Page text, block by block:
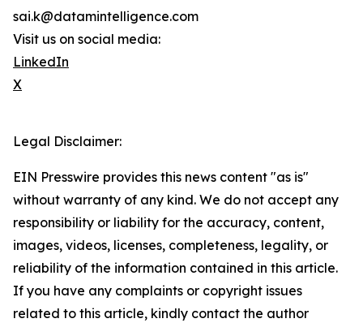
sai.k@datamintelligence.com
Visit us on social media:
LinkedIn
X
Legal Disclaimer:
EIN Presswire provides this news content "as is"
without warranty of any kind. We do not accept any
responsibility or liability for the accuracy, content,
images, videos, licenses, completeness, legality, or
reliability of the information contained in this article.
If you have any complaints or copyright issues
related to this article, kindly contact the author